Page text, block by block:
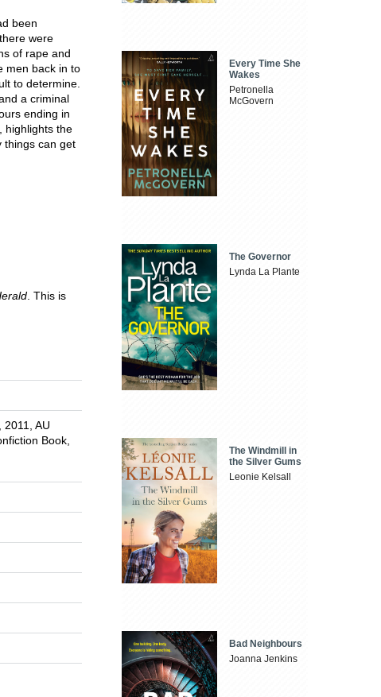
been
were
of rape and
men back in to
to determine.
a criminal
ending in
highlights the
things can get
. This is
2011, AU
Book,
Every Time She
Wakes
Petronella
McGovern
The Governor
Lynda La Plante
The Windmill in
the Silver Gums
Leonie Kelsall
Bad Neighbours
Joanna Jenkins